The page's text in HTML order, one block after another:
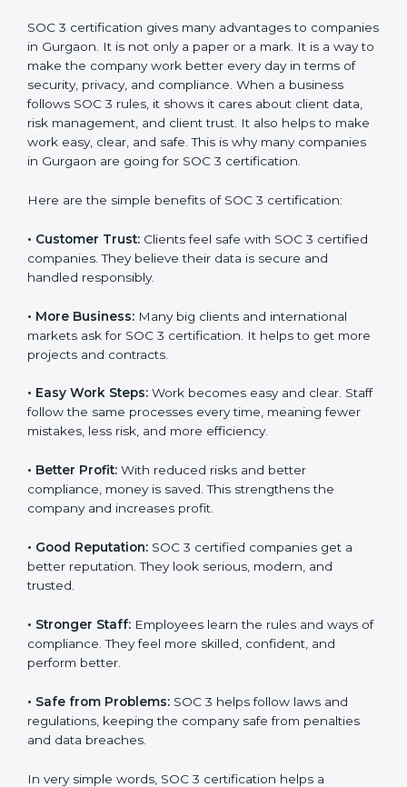
certification strategy and timeline needed to spend for
SOC 3 certification. For those convinced, SOC 3
certification is a trust-building step that increases
business growth and competitive advantage.
Benefits of SOC 3
Certification
SOC 3 certification gives many advantages to
It is a way to make the company work better every
day in terms of security, privacy, and compliance.
When a business follows SOC 3 rules, it shows it cares
also helps to make work easy, clear, and safe. This is
why many companies in Gurgaon are going for SOC 3
certification.
Here are the simple benefits of SOC 3 certification:
•Customer Trust: Clients feel safe with SOC 3
and handled responsibly.
•More Business:Many big clients and international
more projects and contracts.
•Easy Work Steps:
fewer mistakes, less risk, and more efficiency.
•Better Profit:With reduced risks and better
company and increases profit.
•Good Reputation:
trusted.
you
are
human,
field
blank.